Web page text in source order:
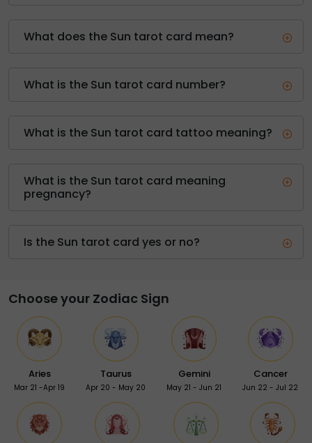
What does the Sun tarot card mean?
What is the Sun tarot card number?
What is the Sun tarot card tattoo meaning?
What is the Sun tarot card meaning
pregnancy?
Is the Sun tarot card yes or no?
Choose your Zodiac Sign
Aries
Mar 21 -Apr 19
Taurus
Apr 20 - May 20
Gemini
May 21 - Jun 21
Cancer
Jun 22 - Jul 22